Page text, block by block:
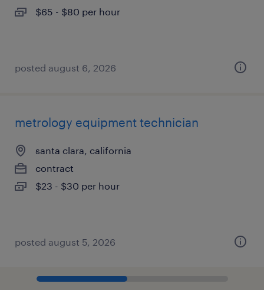
$65 - $80 per hour
posted august 6, 2026
metrology equipment technician
santa clara, california
contract
$23 - $30 per hour
posted august 5, 2026